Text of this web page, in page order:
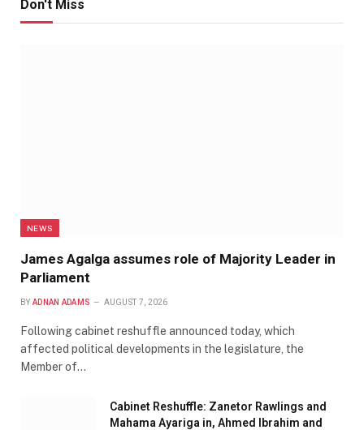
Don't Miss
NEWS
James Agalga assumes role of Majority Leader in
Parliament
BY ADNAN ADAMS AUGUST 7, 2026
Following cabinet reshuffle announced today, which
affected political developments in the legislature, the
Member of…
Cabinet Reshuffle: Zanetor Rawlings and
Mahama Ayariga in, Ahmed Ibrahim and